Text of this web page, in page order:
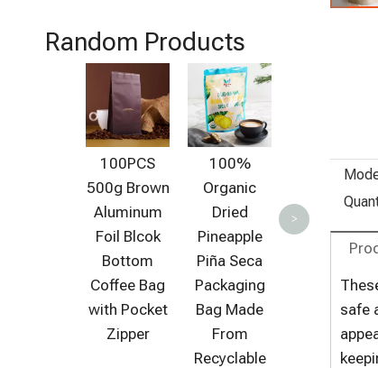
Random Products
100PCS
500g Brown
Aluminum
Foil Blcok
Bottom
Coffee Bag
with Pocket
Zipper
100%
Organic
Dried
Pineapple
Piña Seca
Packaging
Bag Made
From
Recyclable
for Organic
Food
Industries
>
safe